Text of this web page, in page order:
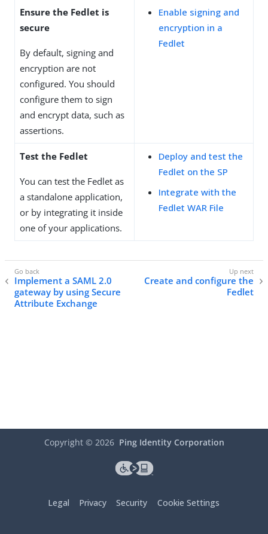
Ensure the Fedlet is
secure
By default, signing and
encryption are not
configured. You should
configure them to sign
and encrypt data, such as
assertions.
Enable signing and
encryption in a
Fedlet
Test the Fedlet
You can test the Fedlet as
a standalone application,
or by integrating it inside
one of your applications.
Deploy and test the
Fedlet on the SP
Integrate with the
Fedlet WAR File
Implement a SAML 2.0
gateway by using Secure
Attribute Exchange
Create and configure the
Fedlet
Copyright © 2026 Ping Identity Corporation
Legal Privacy Security Cookie Settings